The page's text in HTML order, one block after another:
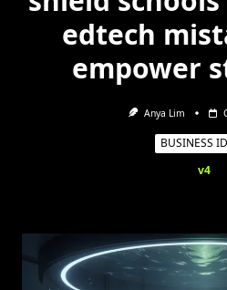
edtech
empower
Anya Lim
BUSINESS
v4